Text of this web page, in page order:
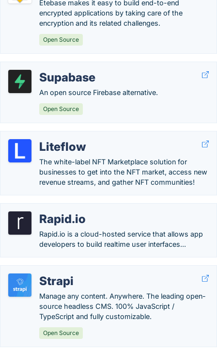
Etebase makes it easy to build end-to-end
encrypted applications by taking care of the
encryption and its related challenges.
Open Source
Supabase
An open source Firebase alternative.
Open Source
Liteflow
The white-label NFT Marketplace solution for
businesses to get into the NFT market, access new
revenue streams, and gather NFT communities!
Rapid.io
Rapid.io is a cloud-hosted service that allows app
developers to build realtime user interfaces...
Strapi
Manage any content. Anywhere. The leading open-
source headless CMS. 100% JavaScript /
TypeScript and fully customizable.
Open Source